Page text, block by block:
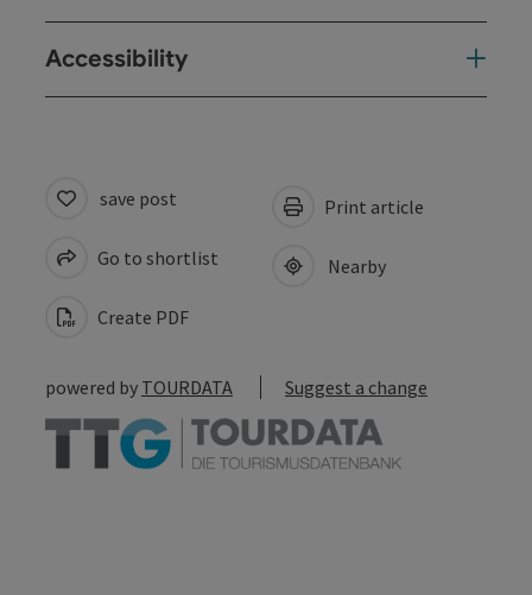
Accessibility
save post
Go to shortlist
Create PDF
Print article
Nearby
powered by TOURDATA Suggest a change